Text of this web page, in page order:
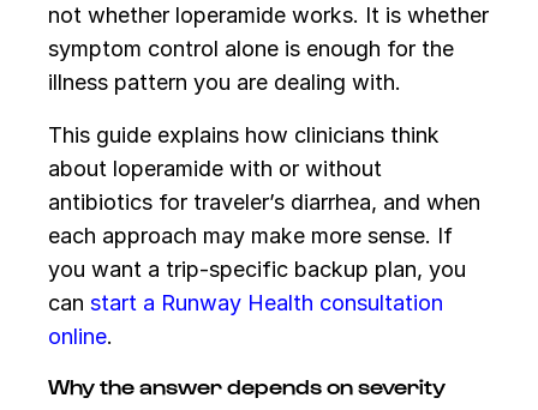
not whether loperamide works. It is whether
symptom control alone is enough for the
illness pattern you are dealing with.
This guide explains how clinicians think
about loperamide with or without
antibiotics for traveler’s diarrhea, and when
each approach may make more sense. If
you want a trip-specific backup plan, you
can start a Runway Health consultation
online.
Why the answer depends on severity